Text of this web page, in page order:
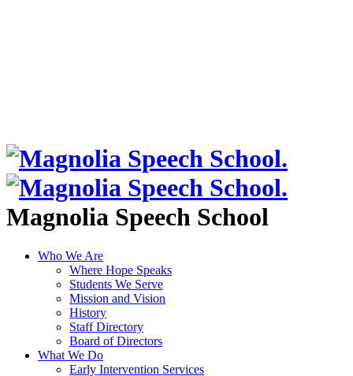
Magnolia Speech School
Who We Are
Where Hope Speaks
Students We Serve
Mission and Vision
History
Staff Directory
Board of Directors
What We Do
Early Intervention Services